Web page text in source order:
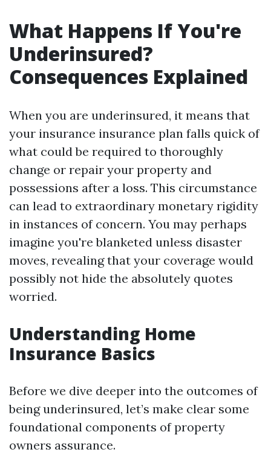
What Happens If You're
Underinsured?
Consequences Explained
When you are underinsured, it means that
your insurance insurance plan falls quick of
what could be required to thoroughly
change or repair your property and
possessions after a loss. This circumstance
can lead to extraordinary monetary rigidity
in instances of concern. You may perhaps
imagine you're blanketed unless disaster
moves, revealing that your coverage would
possibly not hide the absolutely quotes
worried.
Understanding Home
Insurance Basics
Before we dive deeper into the outcomes of
being underinsured, let’s make clear some
foundational components of property
owners assurance.